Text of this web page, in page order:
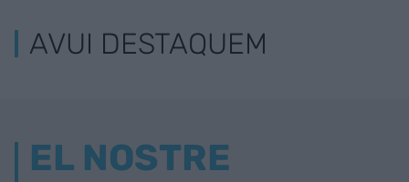
AVUI DESTAQUEM
EL NOSTRE